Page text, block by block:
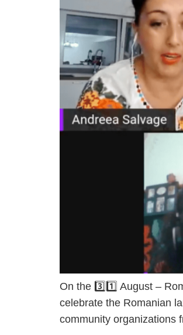
On the 3️⃣1️⃣ August –
celebrate the Romanian
community organizations